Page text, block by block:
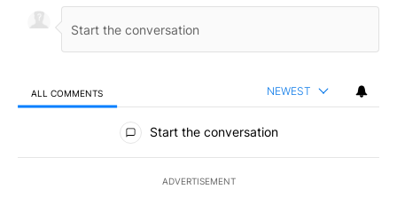
ALL COMMENTS NEWEST
All Comments
Start the conversation
ADVERTISEMENT